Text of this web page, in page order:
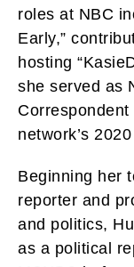
roles at NBC
Early,”
hosting
she served as
network’s
Beginning her
reporter and
and politics,
as a political